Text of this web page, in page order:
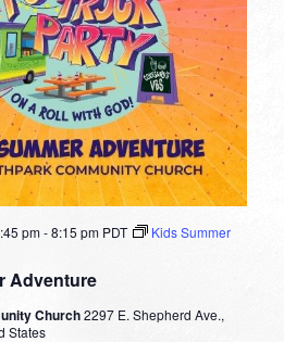
Adventure
pm-8:15 pm PDT
Kids Summer
Church2297 E. Shepherd Ave.,
States